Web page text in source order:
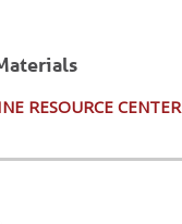
RESOURCE CENTER